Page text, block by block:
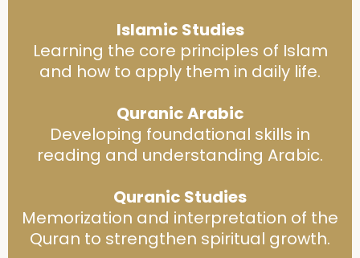
Islamic Studies
Learning the core principles of Islam
and how to apply them in daily life.
Quranic Arabic
Developing foundational skills in
reading and understanding Arabic.
Quranic Studies
Memorization and interpretation of the
Quran to strengthen spiritual growth.